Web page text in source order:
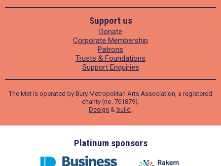
Support us
Donate
Corporate Membership
Patrons
Trusts & Foundations
Support Enquiries
The Met is operated by Bury Metropolitan Arts Association, a registered
charity (no. 701879).
Design & build .
Platinum sponsors